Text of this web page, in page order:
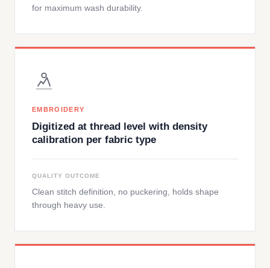
for maximum wash durability.
EMBROIDERY
Digitized at thread level with density
calibration per fabric type
QUALITY OUTCOME
Clean stitch definition, no puckering, holds shape
through heavy use.